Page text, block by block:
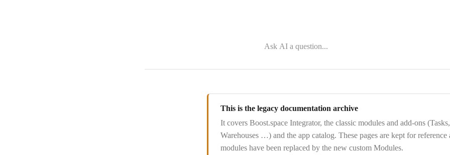
This is the legacy documentation archive
It covers Boost.space Integrator, the classic modules and add-ons
Warehouses …) and the app catalog. These pages are kept for
modules have been replaced by the new custom Modules.